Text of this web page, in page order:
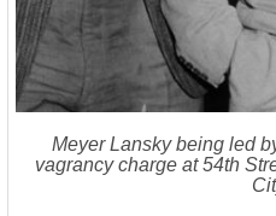
Meyer Lansky being led
vagrancy charge at 54th